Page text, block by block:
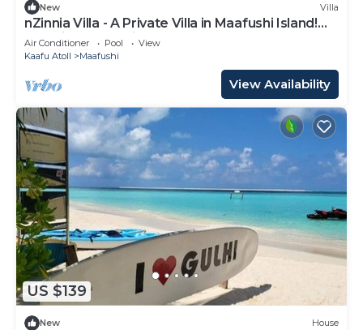
New Villa
nZinnia Villa - A Private Villa in Maafushi Island!
Experience Maldives!
Air Conditioner Pool
View
Kaafu Atoll
Maafushi
View Availability
US $139
New House